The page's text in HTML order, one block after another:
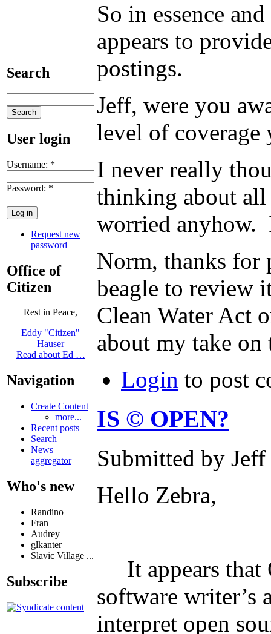
Search
User login
Username: *
Password: *
Request new
password
Office of
Citizen
Rest in Peace,
Eddy "Citizen"
Hauser
Read about Ed …
Navigation
Create Content
more...
Recent posts
Search
News
aggregator
Who's new
Randino
Fran
Audrey
glkanter
Slavic Village ...
Subscribe
So in essence
appears to
postings.
Jeff, were you
level of coverage
I never really
thinking about
worried anyhow.
Norm, thanks for
beagle to review
Clean Water Act
about my take on
Login to post
IS © OPEN?
Submitted by
Hello Zebra,
It appears that
software
interpret open